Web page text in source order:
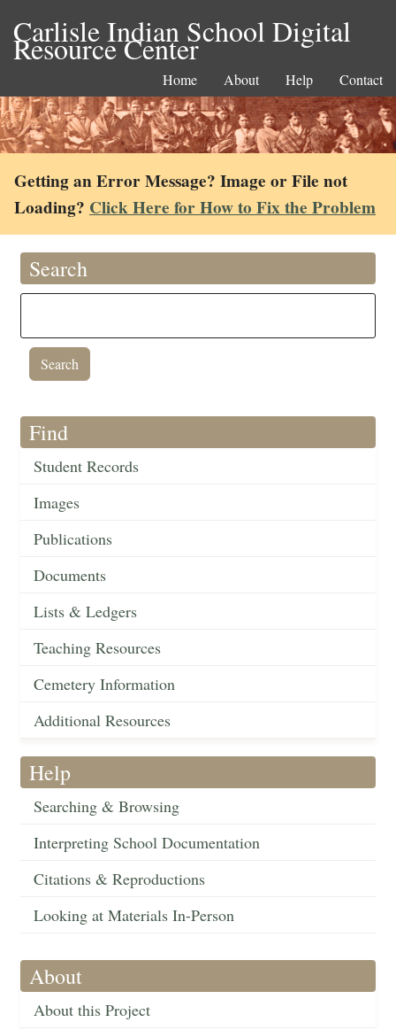
Carlisle Indian School Digital
Resource Center
Home About Help Contact
Getting an Error Message? Image or File not
Loading? Click Here for How to Fix the Problem
Search
Find
Student Records
Images
Publications
Documents
Lists & Ledgers
Teaching Resources
Cemetery Information
Additional Resources
Help
Searching & Browsing
Interpreting School Documentation
Citations & Reproductions
Looking at Materials In-Person
About
About this Project